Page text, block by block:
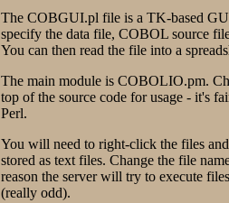
The COBGUI.pl file is a TK-based
specify the data file, COBOL source
You can then read the file into a
The main module is COBOLIO.pm.
top of the source code for usage - it's
Perl.
You will need to right-click the files
stored as text files. Change the file
reason the server will try to execute
(really odd).